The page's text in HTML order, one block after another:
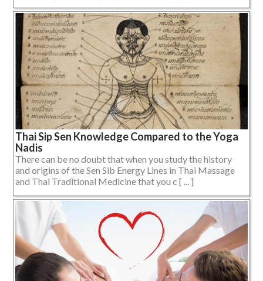
Thai Sip Sen Knowledge Compared to the Yoga
Nadis
There can be no doubt that when you study the history
and origins of the Sen Sib Energy Lines in Thai Massage
and Thai Traditional Medicine that you c [ ... ]